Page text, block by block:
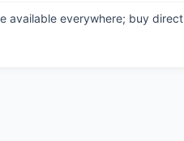
everywhere; buy